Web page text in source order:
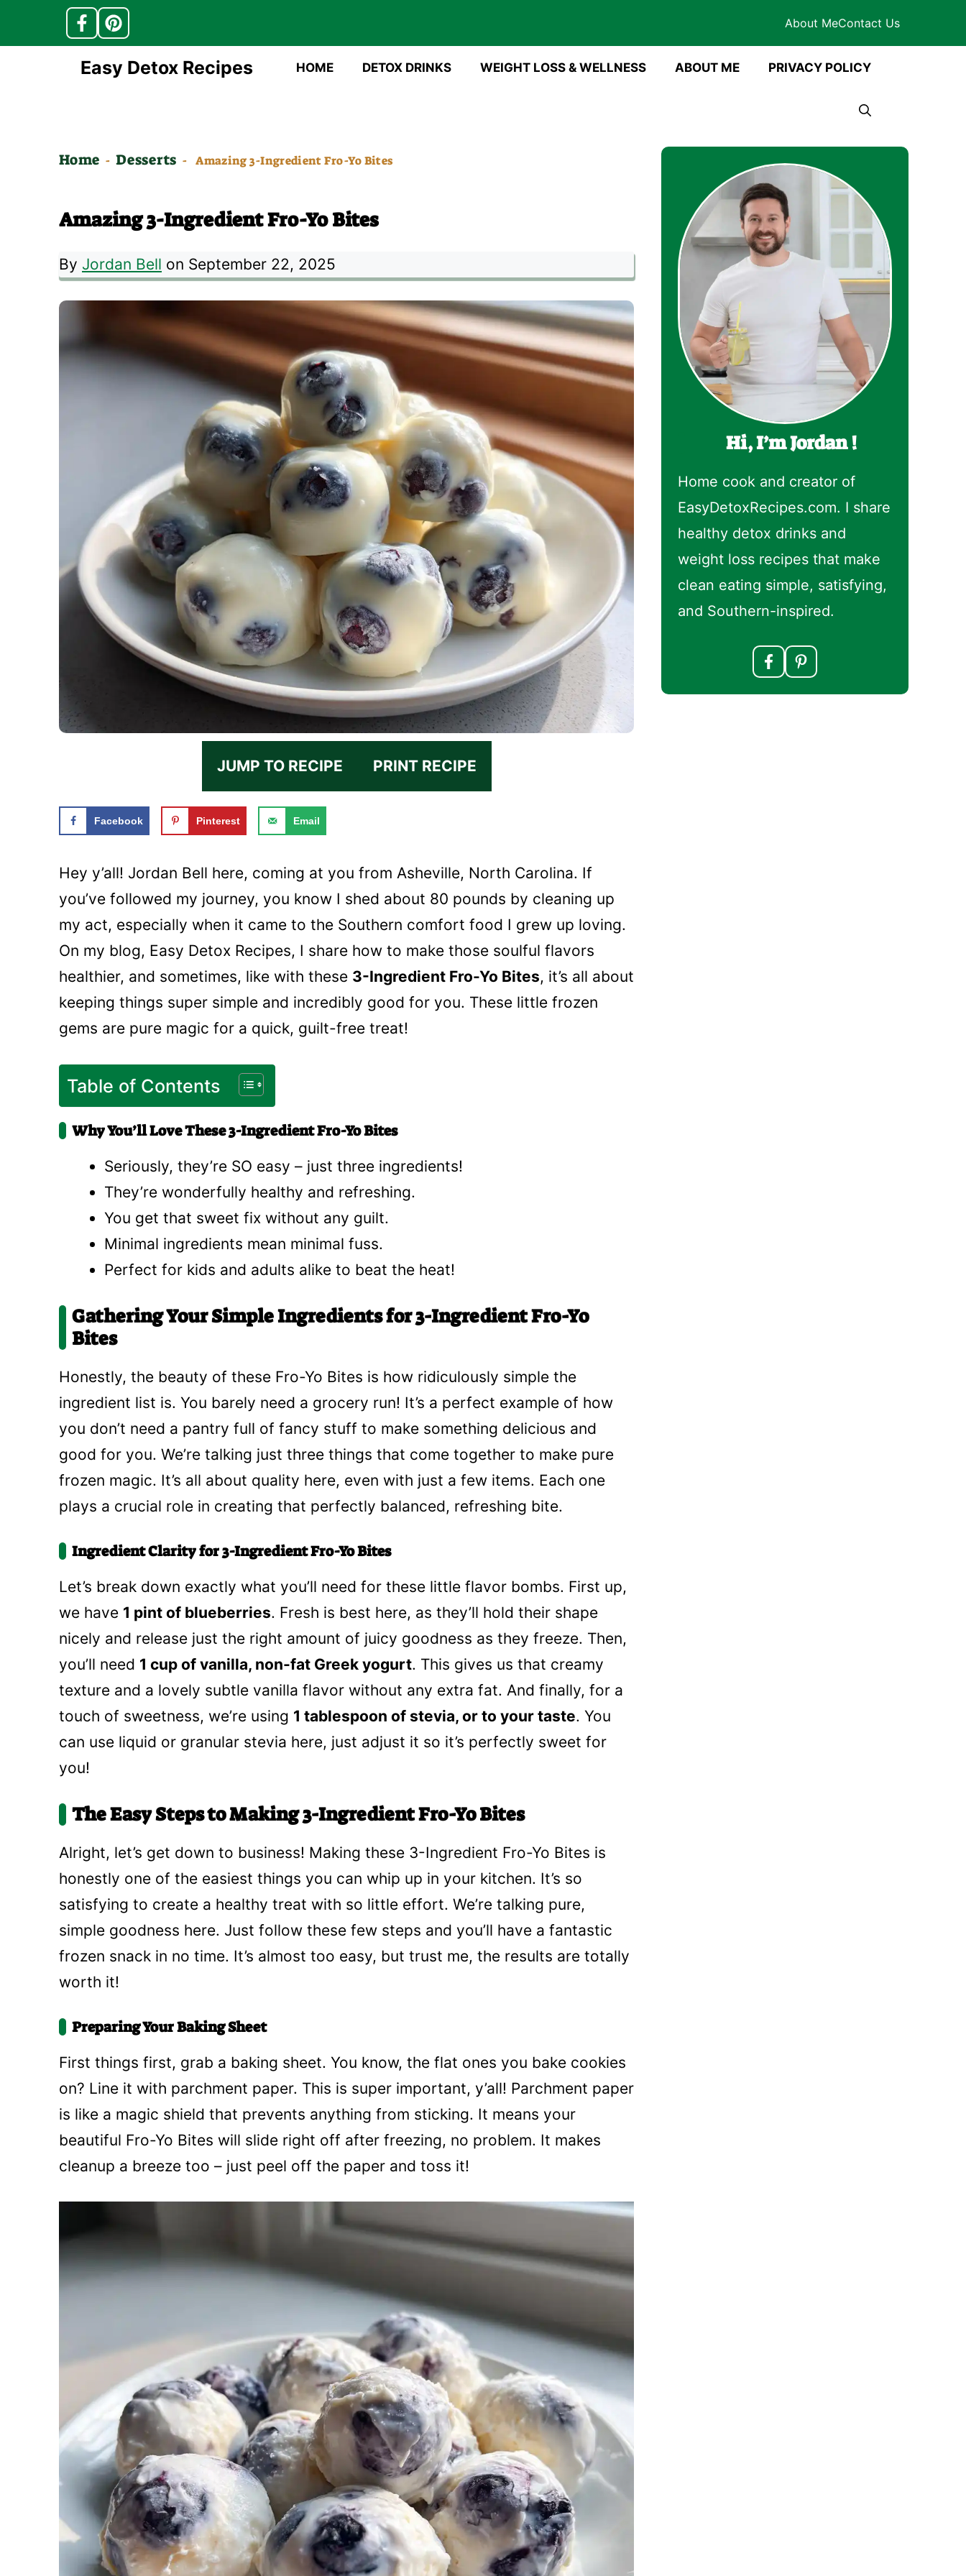
About MeContact Us
Easy Detox Recipes HOME DETOX DRINKS WEIGHT LOSS & WELLNESS ABOUT ME PRIVACY POLICY
Home - Desserts - Amazing 3-Ingredient Fro-Yo Bites
Amazing 3-Ingredient Fro-Yo Bites
By Jordan Bell on September 22, 2025
JUMP TO RECIPE PRINT RECIPE
Facebook Pinterest Email
Hey y’all! Jordan Bell here, coming at you from Asheville, North Carolina. If
you’ve followed my journey, you know I shed about 80 pounds by cleaning up
my act, especially when it came to the Southern comfort food I grew up loving.
On my blog, Easy Detox Recipes, I share how to make those soulful flavors
healthier, and sometimes, like with these 3-Ingredient Fro-Yo Bites, it’s all about
keeping things super simple and incredibly good for you. These little frozen
gems are pure magic for a quick, guilt-free treat!
Table of Contents
Why You’ll Love These 3-Ingredient Fro-Yo Bites
Seriously, they’re SO easy – just three ingredients!
They’re wonderfully healthy and refreshing.
You get that sweet fix without any guilt.
Minimal ingredients mean minimal fuss.
Perfect for kids and adults alike to beat the heat!
Gathering Your Simple Ingredients for 3-Ingredient Fro-Yo
Bites
Honestly, the beauty of these Fro-Yo Bites is how ridiculously simple the
ingredient list is. You barely need a grocery run! It’s a perfect example of how
you don’t need a pantry full of fancy stuff to make something delicious and
good for you. We’re talking just three things that come together to make pure
frozen magic. It’s all about quality here, even with just a few items. Each one
plays a crucial role in creating that perfectly balanced, refreshing bite.
Ingredient Clarity for 3-Ingredient Fro-Yo Bites
Let’s break down exactly what you’ll need for these little flavor bombs. First up,
we have 1 pint of blueberries. Fresh is best here, as they’ll hold their shape
nicely and release just the right amount of juicy goodness as they freeze. Then,
you’ll need 1 cup of vanilla, non-fat Greek yogurt. This gives us that creamy
texture and a lovely subtle vanilla flavor without any extra fat. And finally, for a
touch of sweetness, we’re using 1 tablespoon of stevia, or to your taste. You
can use liquid or granular stevia here, just adjust it so it’s perfectly sweet for
you!
The Easy Steps to Making 3-Ingredient Fro-Yo Bites
Alright, let’s get down to business! Making these 3-Ingredient Fro-Yo Bites is
honestly one of the easiest things you can whip up in your kitchen. It’s so
satisfying to create a healthy treat with so little effort. We’re talking pure,
simple goodness here. Just follow these few steps and you’ll have a fantastic
frozen snack in no time. It’s almost too easy, but trust me, the results are totally
worth it!
Preparing Your Baking Sheet
First things first, grab a baking sheet. You know, the flat ones you bake cookies
on? Line it with parchment paper. This is super important, y’all! Parchment paper
is like a magic shield that prevents anything from sticking. It means your
beautiful Fro-Yo Bites will slide right off after freezing, no problem. It makes
cleanup a breeze too – just peel off the paper and toss it!
Hi, I’m Jordan !
Home cook and creator of
EasyDetoxRecipes.com. I share
healthy detox drinks and
weight loss recipes that make
clean eating simple, satisfying,
and Southern-inspired.